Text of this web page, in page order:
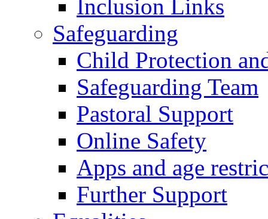
Inclusion Links
Safeguarding
Child Protection
Safeguarding Team
Pastoral Support
Online Safety
Apps and age
Further Support